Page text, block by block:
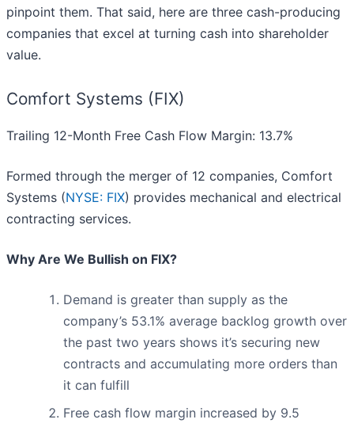
pinpoint them. That said, here are three cash-producing
companies that excel at turning cash into shareholder
value.
Comfort Systems (FIX)
Trailing 12-Month Free Cash Flow Margin: 13.7%
Formed through the merger of 12 companies, Comfort
Systems (NYSE: FIX) provides mechanical and electrical
contracting services.
Why Are We Bullish on FIX?
Demand is greater than supply as the
company’s 53.1% average backlog growth over
the past two years shows it’s securing new
contracts and accumulating more orders than
it can fulfill
Free cash flow margin increased by 9.5